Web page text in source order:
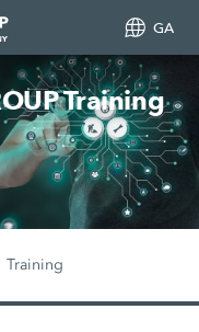
GA
Training
Training